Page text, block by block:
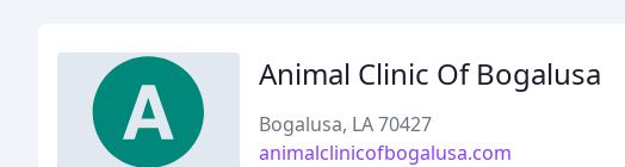
Animal Clinic Of Bogalusa
Bogalusa, LA 70427
animalclinicofbogalusa.com